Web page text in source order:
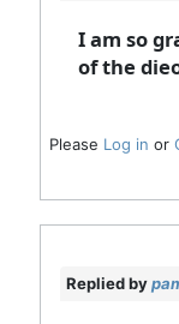
I am so
of the
Please Log in or
Replied by